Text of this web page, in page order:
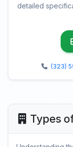
detailed
(323)
Types